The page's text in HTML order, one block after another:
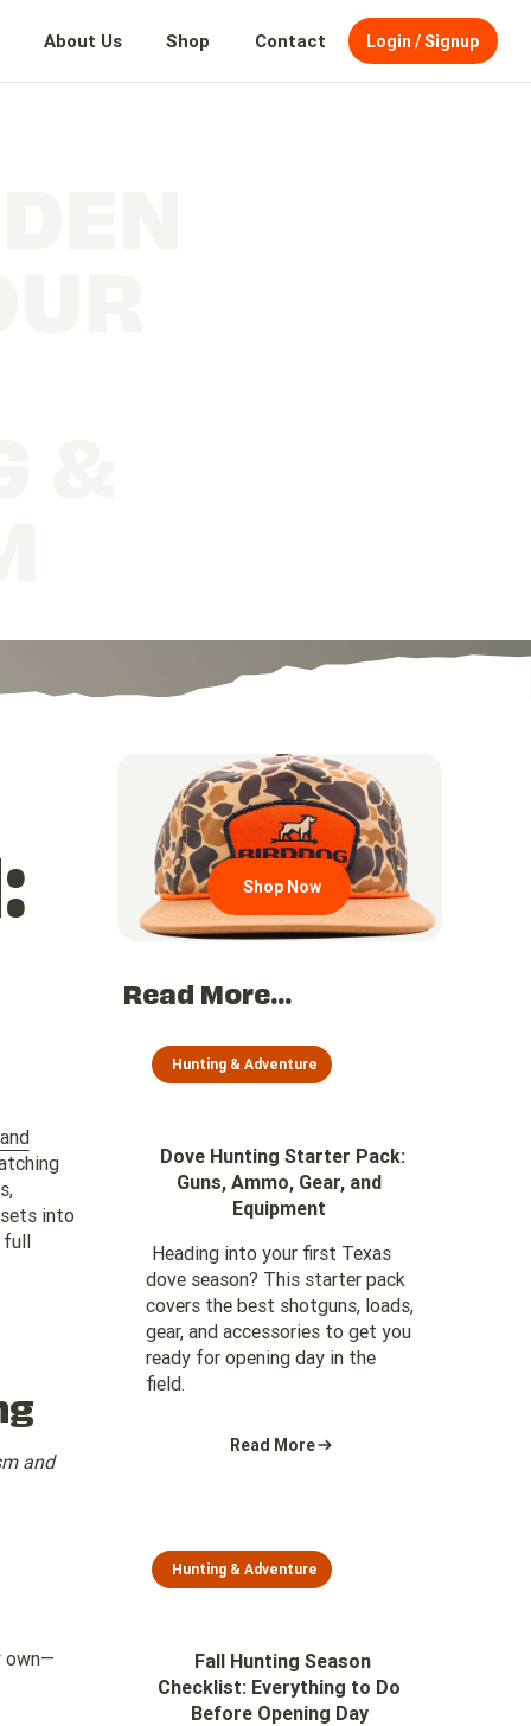
About Us Shop Contact Login / Signup
into
full
and
own—
Shop Now
Go to region page
Read More...
Hunting & Adventure
Dove Hunting Starter Pack:
Guns, Ammo, Gear, and
Equipment
Heading into your first Texas
dove season? This starter pack
covers the best shotguns, loads,
gear, and accessories to get you
ready for opening day in the
field.
Read More
Hunting & Adventure
Fall Hunting Season
Checklist: Everything to Do
Before Opening Day